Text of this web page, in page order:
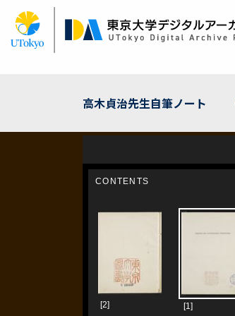
Skip
main
content
高木貞治先生自筆ノート